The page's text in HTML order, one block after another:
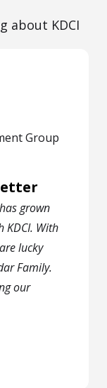
about KDCI
Group
grown
With
lucky
Family.
our